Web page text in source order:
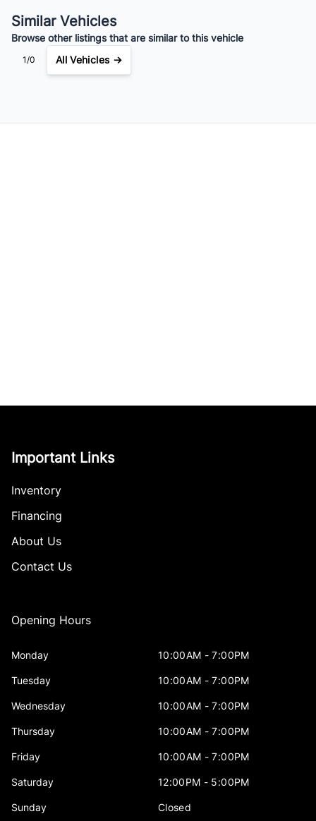
$49 /Bi-Weekly
Similar Vehicles
Browse other listings that are similar to this vehicle
1/0 All Vehicles →
Important Links
Inventory
Financing
About Us
Contact Us
Opening Hours
Monday 10:00AM - 7:00PM
Tuesday 10:00AM - 7:00PM
Wednesday 10:00AM - 7:00PM
Thursday 10:00AM - 7:00PM
Friday 10:00AM - 7:00PM
Saturday 12:00PM - 5:00PM
Sunday Closed